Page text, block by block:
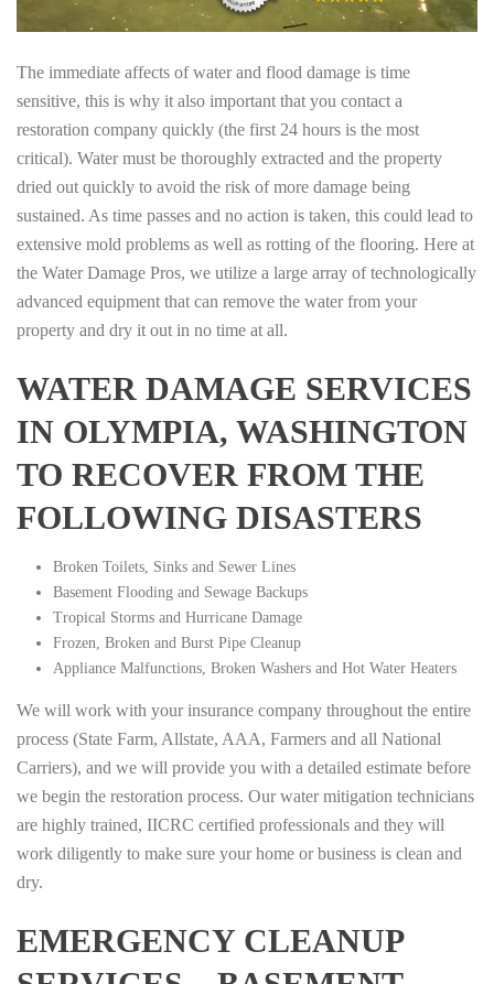
The immediate affects of water and flood damage is time
sensitive, this is why it also important that you contact a
restoration company quickly (the first 24 hours is the most
critical). Water must be thoroughly extracted and the property
dried out quickly to avoid the risk of more damage being
sustained. As time passes and no action is taken, this could lead to
extensive mold problems as well as rotting of the flooring. Here at
the Water Damage Pros, we utilize a large array of technologically
advanced equipment that can remove the water from your
property and dry it out in no time at all.
WATER DAMAGE SERVICES
IN OLYMPIA, WASHINGTON
TO RECOVER FROM THE
FOLLOWING DISASTERS
Broken Toilets, Sinks and Sewer Lines
Basement Flooding and Sewage Backups
Tropical Storms and Hurricane Damage
Frozen, Broken and Burst Pipe Cleanup
Appliance Malfunctions, Broken Washers and Hot Water Heaters
We will work with your insurance company throughout the entire
process (State Farm, Allstate, AAA, Farmers and all National
Carriers), and we will provide you with a detailed estimate before
we begin the restoration process. Our water mitigation technicians
are highly trained, IICRC certified professionals and they will
work diligently to make sure your home or business is clean and
dry.
EMERGENCY CLEANUP